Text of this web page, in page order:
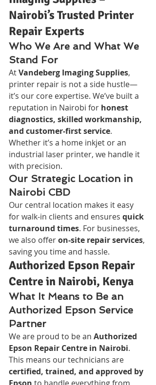
Nairobi’s Trusted Printer
Repair Experts
Who We Are and What We
Stand For
At Vandeberg Imaging Supplies,
printer repair is not a side hustle—
it’s our core expertise. We’ve built a
reputation in Nairobi for honest
diagnostics, skilled workmanship,
and customer-first service.
Whether it’s a home inkjet or an
industrial laser printer, we handle it
with precision.
Our Strategic Location in
Nairobi CBD
Our central location makes it easy
for walk-in clients and ensures quick
turnaround times. For businesses,
we also offer on-site repair services,
saving you time and hassle.
Authorized Epson Repair
Centre in Nairobi, Kenya
What It Means to Be an
Authorized Epson Service
Partner
We are proud to be an Authorized
Epson Repair Centre in Nairobi.
This means our technicians are
certified, trained, and approved by